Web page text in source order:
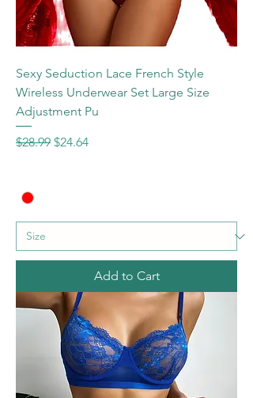
Sexy Seduction Lace French Style
Wireless Underwear Set Large Size
Adjustment Pu
Regular Price
$28.99 Sale Price
$24.64
Add to Cart